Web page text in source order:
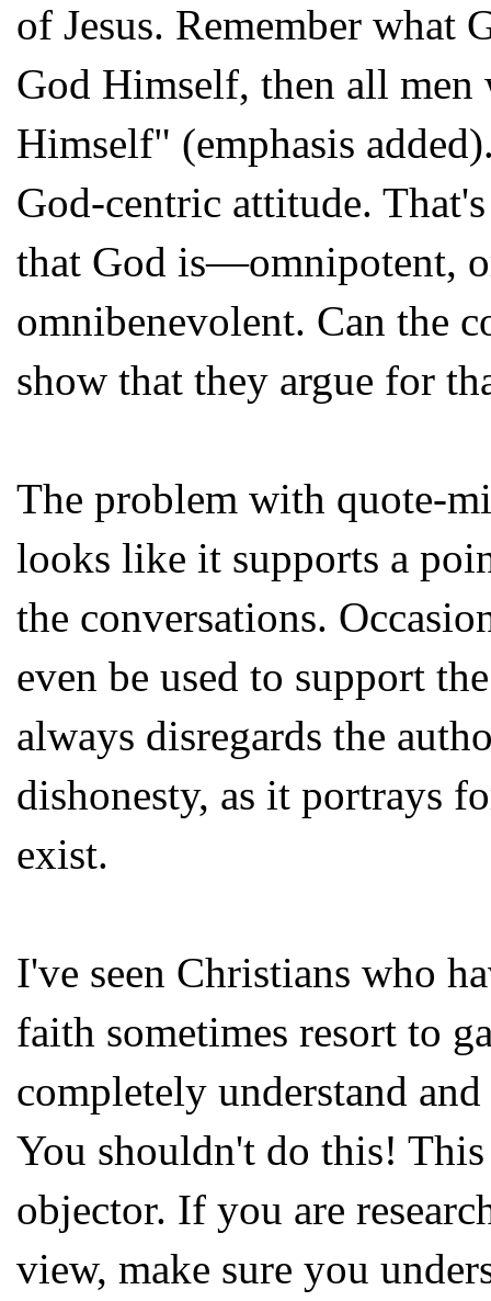
of Jesus. Remember what
God Himself, then all men
Himself" (emphasis
God-centric attitude.
that God is—omnipotent,
omnibenevolent. Can the
show that they argue for
The problem with quote-
looks like it supports a
the conversations.
even be used to support
always disregards the
dishonesty, as it portrays
exist.
I've seen Christians who
faith sometimes resort to
completely understand
You shouldn't do this!
objector. If you are
view, make sure you